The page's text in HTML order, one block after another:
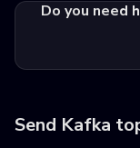
Do you need
Send Kafka